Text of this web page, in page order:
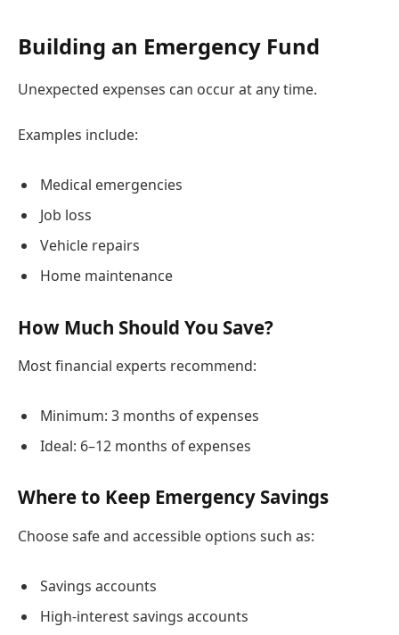
Building an Emergency Fund
Unexpected expenses can occur at any time.
Examples include:
Medical emergencies
Job loss
Vehicle repairs
Home maintenance
How Much Should You Save?
Most financial experts recommend:
Minimum: 3 months of expenses
Ideal: 6–12 months of expenses
Where to Keep Emergency Savings
Choose safe and accessible options such as:
Savings accounts
High-interest savings accounts